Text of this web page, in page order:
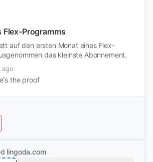
Flex-Programms
auf den ersten Monat eines Flex-
das kleinste Abonnement.
ago
the proof
lingoda.com